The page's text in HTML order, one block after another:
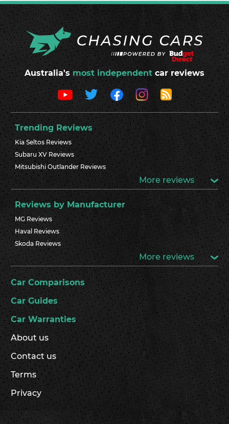
Australia's most independent car reviews
Trending Reviews
Kia Seltos Reviews
Subaru XV Reviews
Mitsubishi Outlander Reviews
More reviews
Reviews by Manufacturer
MG Reviews
Haval Reviews
Skoda Reviews
More reviews
Car Comparisons
Car Guides
Car Warranties
About us
Contact us
Terms
Privacy